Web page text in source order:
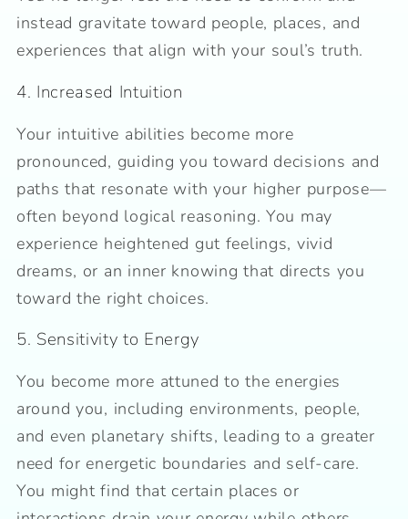
instead gravitate toward people, places, and
experiences that align with your soul’s truth.
4. Increased Intuition
Your intuitive abilities become more
pronounced, guiding you toward decisions and
paths that resonate with your higher purpose—
often beyond logical reasoning. You may
experience heightened gut feelings, vivid
dreams, or an inner knowing that directs you
toward the right choices.
5. Sensitivity to Energy
You become more attuned to the energies
around you, including environments, people,
and even planetary shifts, leading to a greater
need for energetic boundaries and self-care.
You might find that certain places or